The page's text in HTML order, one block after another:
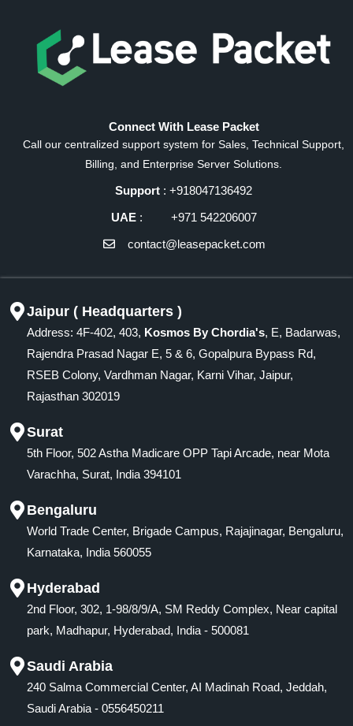
Connect With Lease Packet
Call our centralized support system for Sales, Technical Support,
Billing, and Enterprise Server Solutions.
Support : +918047136492
UAE: +971 542206007
contact@leasepacket.com
Jaipur ( Headquarters )
Address: 4F-402, 403, Kosmos By Chordia's, E, Badarwas,
Rajendra Prasad Nagar E, 5 & 6, Gopalpura Bypass Rd,
RSEB Colony, Vardhman Nagar, Karni Vihar, Jaipur,
Rajasthan 302019
Surat
5th Floor, 502 Astha Madicare OPP Tapi Arcade, near Mota
Varachha, Surat, India 394101
Bengaluru
World Trade Center, Brigade Campus, Rajajinagar, Bengaluru,
Karnataka, India 560055
Hyderabad
2nd Floor, 302, 1-98/8/9/A, SM Reddy Complex, Near capital
park, Madhapur, Hyderabad, India - 500081
Saudi Arabia
240 Salma Commercial Center, AI Madinah Road, Jeddah,
Saudi Arabia - 0556450211